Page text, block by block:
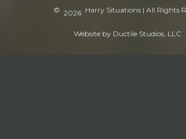
© 2026 Harry Situations| All Rights
Website by Ductile Studios, LLC